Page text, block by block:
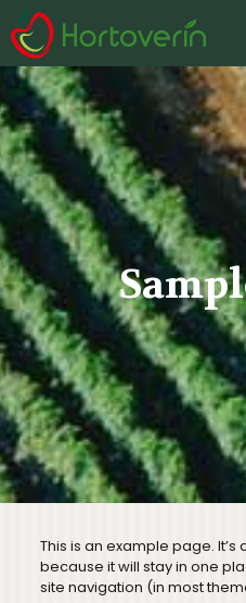
This is an example page.
because it will stay in one
site navigation (in most